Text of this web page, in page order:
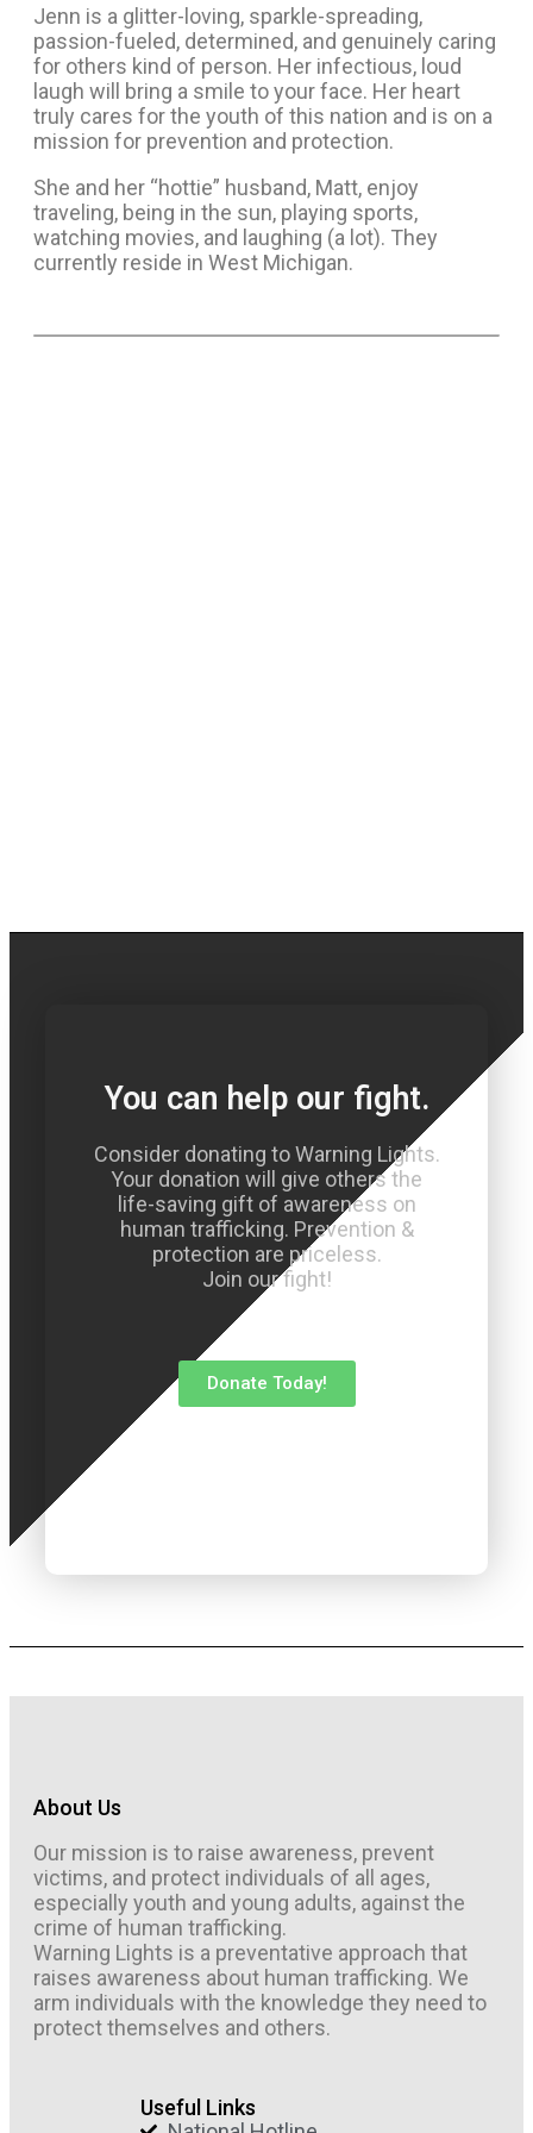
Jenn is a glitter-loving, sparkle-spreading,
passion-fueled, determined, and genuinely caring
for others kind of person. Her infectious, loud
laugh will bring a smile to your face. Her heart
truly cares for the youth of this nation and is on a
mission for prevention and protection.
She and her “hottie” husband, Matt, enjoy
traveling, being in the sun, playing sports,
watching movies, and laughing (a lot). They
currently reside in West Michigan.
You can help our fight.
Consider donating to Warning Lights.
Your donation will give others the
life-saving gift of awareness on
human trafficking. Prevention &
protection are priceless.
Join our fight!
Donate Today!
About Us
Our mission is to raise awareness, prevent
victims, and protect individuals of all ages,
especially youth and young adults, against the
crime of human trafficking.
Warning Lights is a preventative approach that
raises awareness about human trafficking. We
arm individuals with the knowledge they need to
protect themselves and others.
Useful Links